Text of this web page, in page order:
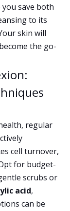
you save both
to its
skin will
the go-
regular
cell turnover,
for budget-
scrubs or
acid,
can be